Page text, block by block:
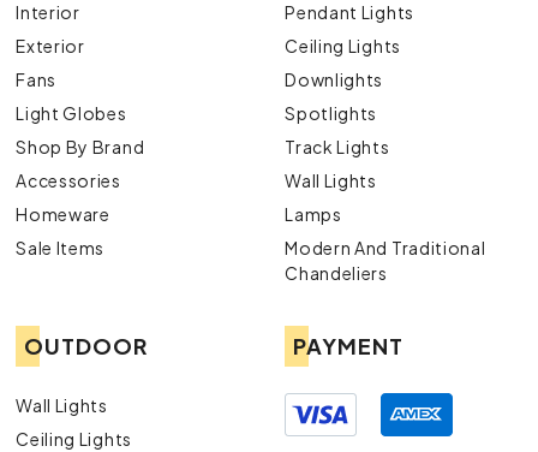
Interior
Exterior
Fans
Light Globes
Shop By Brand
Accessories
Homeware
Sale Items
Pendant Lights
Ceiling Lights
Downlights
Spotlights
Track Lights
Wall Lights
Lamps
Modern And Traditional
Chandeliers
OUTDOOR
Wall Lights
Ceiling Lights
PAYMENT